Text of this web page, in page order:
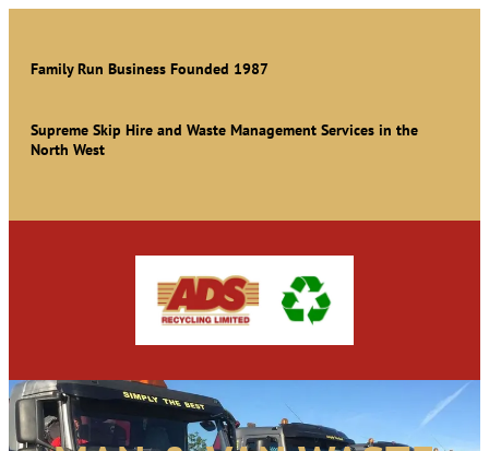
Family Run Business Founded 1987
Supreme Skip Hire and Waste Management Services in the
North West